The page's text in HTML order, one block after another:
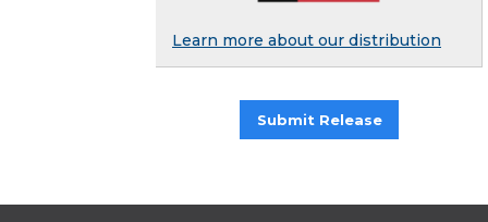
Learn more about our distribution
Submit Release